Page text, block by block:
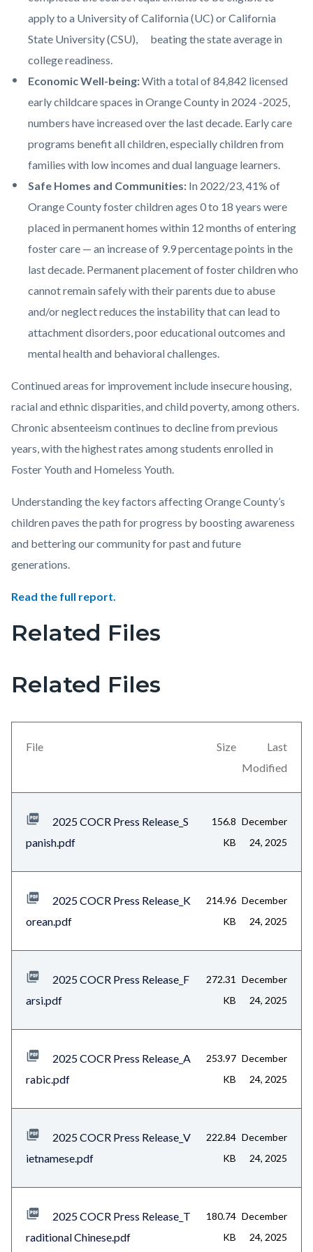
apply to a University of California (UC) or California
State University (CSU), beating the state average in
college readiness.
Economic Well-being:With a total of 84,842 licensed
early childcare spaces in Orange County in 2024 -2025,
numbers have increased over the last decade. Early care
programs benefit all children, especially children from
families with low incomes and dual language learners.
Safe Homes and Communities: In 2022/23, 41% of
Orange County foster children ages 0 to 18 years were
placed in permanent homes within 12 months of entering
foster care — an increase of 9.9 percentage points in the
last decade. Permanent placement of foster children who
cannot remain safely with their parents due to abuse
and/or neglect reduces the instability that can lead to
attachment disorders, poor educational outcomes and
mental health and behavioral challenges.
Continued areas for improvement include insecure housing,
racial and ethnic disparities, and child poverty, among others.
Chronic absenteeism continues to decline from previous
years, with the highest rates among students enrolled in
Foster Youth and Homeless Youth.
Understanding the key factors affecting Orange County’s
children paves the path for progress by boosting awareness
and bettering our community for past and future
generations.
Read the full report.
Links
section
Body
Related Files
Related Files
File Size
Last
Modified
2025 COCR Press Release_S
panish.pdf
156.8
KB
December
24, 2025
2025 COCR Press Release_K
orean.pdf
214.96
KB
December
24, 2025
2025 COCR Press Release_F
arsi.pdf
272.31
KB
December
24, 2025
2025 COCR Press Release_A
rabic.pdf
253.97
KB
December
24, 2025
2025 COCR Press Release_V
ietnamese.pdf
222.84
KB
December
24, 2025
2025 COCR Press Release_T
raditional Chinese.pdf
180.74
KB
December
24, 2025